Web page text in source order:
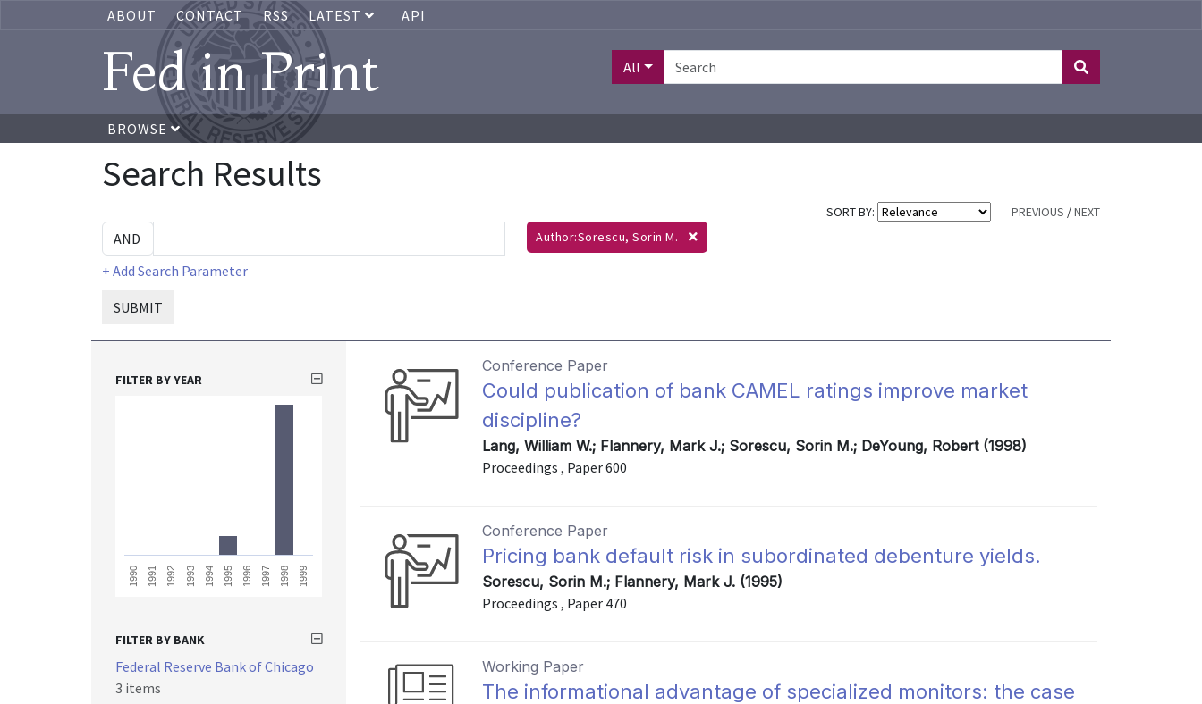
ABOUT CONTACT RSS LATEST API
Fed in Print All
BROWSE
Search Results
SORT BY: PREVIOUS /NEXT
+ Add Search Parameter
SUBMIT
Author:Sorescu, Sorin M.
Conference Paper
Could publication of bank CAMEL ratings improve market
discipline?
Lang, William W.; Flannery, Mark J.; Sorescu, Sorin M.; DeYoung, Robert (1998)
Proceedings , Paper 600
Conference Paper
Pricing bank default risk in subordinated debenture yields.
Sorescu, Sorin M.; Flannery, Mark J. (1995)
Proceedings , Paper 470
Working Paper
The informational advantage of specialized monitors: the case
FILTER BY YEAR
1990 1991 1992 1993 1994 1995 1996 1997 1998 1999
FILTER BY BANK
Federal Reserve Bank of Chicago
3 items